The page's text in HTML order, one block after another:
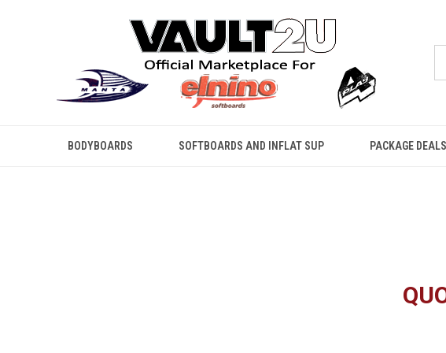
BODYBOARDS SOFTBOARDS AND INFLAT SUP PACKAGE DEALS